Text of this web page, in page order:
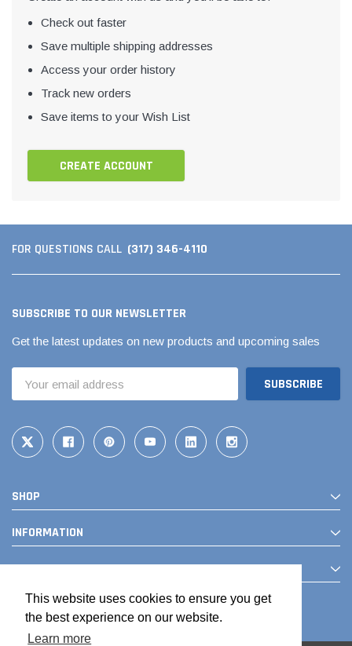
This website uses cookies to ensure you get
the best experience on our website.
Learn more
(Sample) Arcu tincidun tegery lesuada
anim dapboe
(4)
SHOP NOW
vestibulum pretium
(6)
Check out faster
Save multiple shipping addresses
Access your order history
Track new orders
Save items to your Wish List
CREATE ACCOUNT
FOR QUESTIONS CALL (317) 346-4110
SUBSCRIBE TO OUR NEWSLETTER
Get the latest updates on new products and upcoming sales
Address
SHOP
INFORMATION
CONTACT